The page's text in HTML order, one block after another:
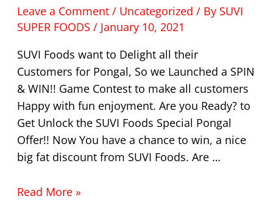
Leave a Comment / Uncategorized / By SUVI
SUPER FOODS / January 10, 2021
SUVI Foods want to Delight all their
Customers for Pongal, So we Launched a SPIN
& WIN!! Game Contest to make all customers
Happy with fun enjoyment. Are you Ready? to
Get Unlock the SUVI Foods Special Pongal
Offer!! Now You have a chance to win, a nice
big fat discount from SUVI Foods. Are …
Read More »